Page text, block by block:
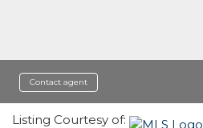
Contact agent
Listing Courtesy of: